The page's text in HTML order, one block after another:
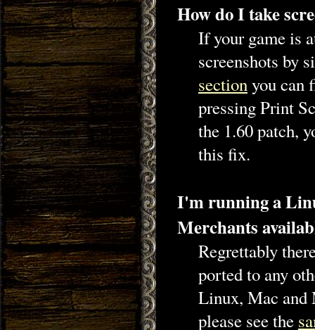
How do I take
If your game is
screenshots by
sectionyou can
pressing Print
the 1.60 patch,
this fix.
I'm running a
Merchants
Regrettably
ported to any
Linux, Mac and
please see the